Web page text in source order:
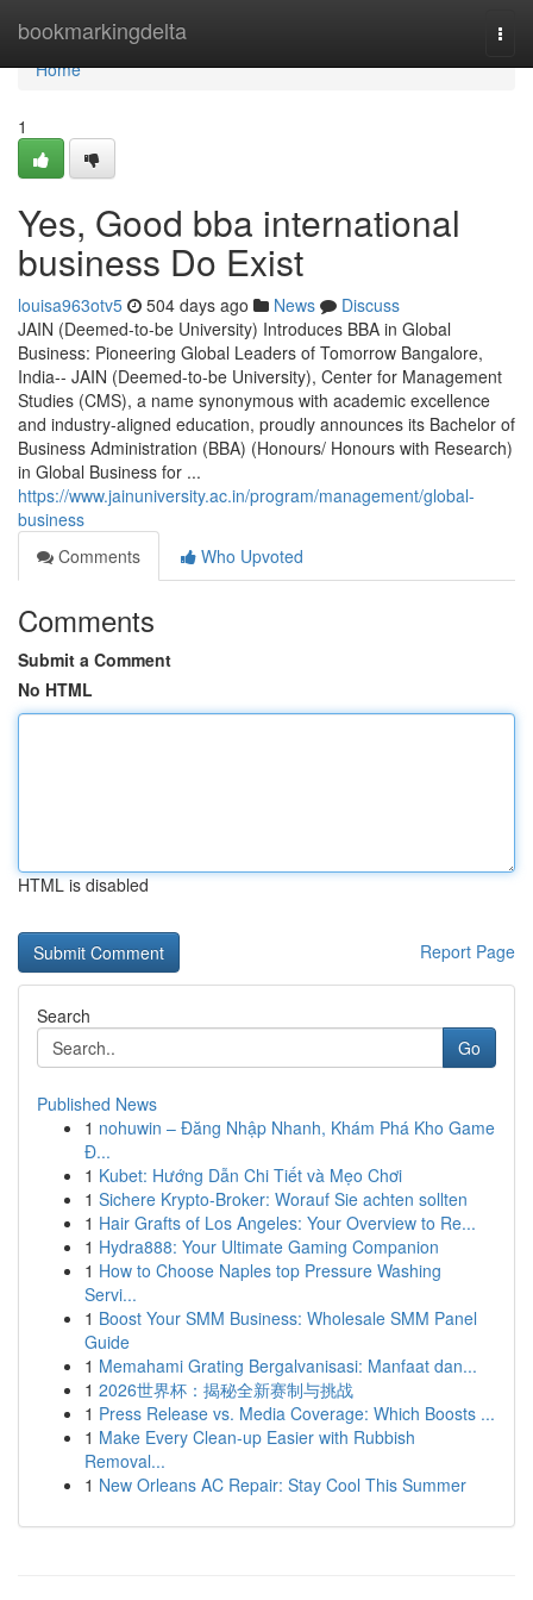
bookmarkingdelta
Home
Home
1
Yes, Good bba international
business Do Exist
louisa963otv5 504 days ago News
Discuss
JAIN (Deemed-to-be University) Introduces BBA in Global
Business: Pioneering Global Leaders of Tomorrow Bangalore,
India-- JAIN (Deemed-to-be University), Center for Management
Studies (CMS), a name synonymous with academic excellence
and industry-aligned education, proudly announces its Bachelor of
Business Administration (BBA) (Honours/ Honours with Research)
in Global Business for ...
https://www.jainuniversity.ac.in/program/management/global-
business
Comments
Who Upvoted
Comments
Submit a Comment
No HTML
HTML is disabled
Report Page
Search
Go
Published News
1 nohuwin – Đăng Nhập Nhanh, Khám Phá Kho Game
Đ...
1 Kubet: Hướng Dẫn Chi Tiết và Mẹo Chơi
1 Sichere Krypto-Broker: Worauf Sie achten sollten
1 Hair Grafts of Los Angeles: Your Overview to Re...
1 Hydra888: Your Ultimate Gaming Companion
1 How to Choose Naples top Pressure Washing
Servi...
1 Boost Your SMM Business: Wholesale SMM Panel
Guide
1 Memahami Grating Bergalvanisasi: Manfaat dan...
1 2026世界杯：揭秘全新赛制与挑战
1 Press Release vs. Media Coverage: Which Boosts ...
1 Make Every Clean-up Easier with Rubbish
Removal...
1 New Orleans AC Repair: Stay Cool This Summer